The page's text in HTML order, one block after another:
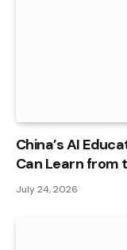
China’s AI
Can Learn from
July 24, 2026